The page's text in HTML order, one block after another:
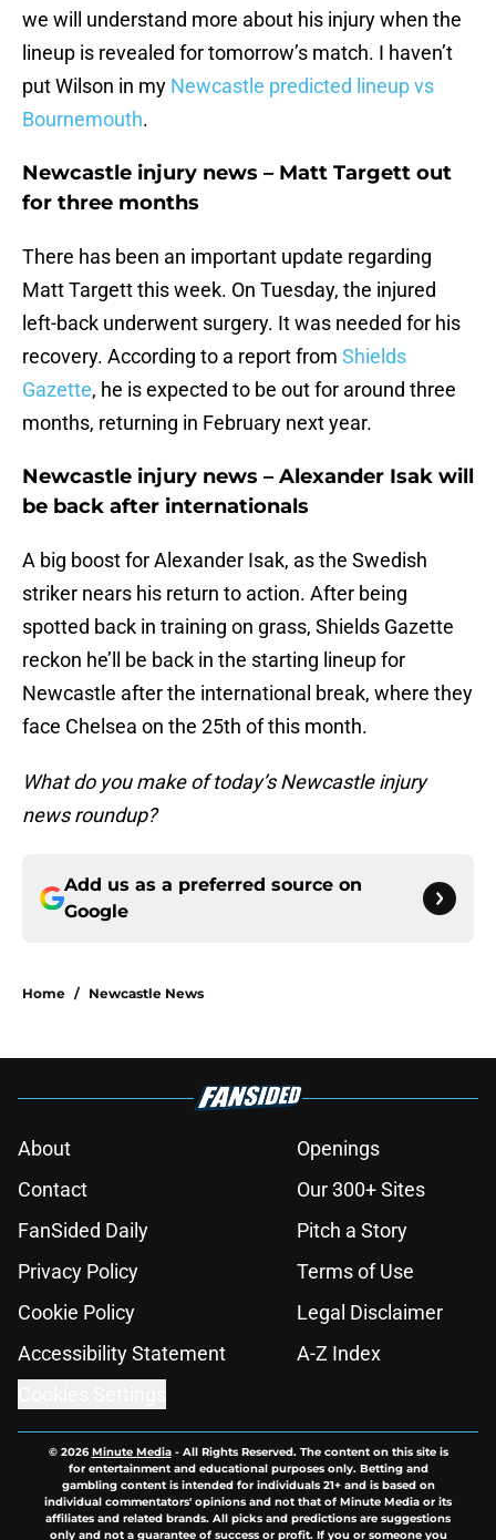
we will understand more about his injury when the
lineup is revealed for tomorrow’s match. I haven’t
put Wilson in my Newcastle predicted lineup vs
Bournemouth.
Newcastle injury news – Matt Targett out
for three months
There has been an important update regarding
Matt Targett this week. On Tuesday, the injured
left-back underwent surgery. It was needed for his
recovery. According to a report from Shields
Gazette, he is expected to be out for around three
months, returning in February next year.
Newcastle injury news – Alexander Isak will
be back after internationals
A big boost for Alexander Isak, as the Swedish
striker nears his return to action. After being
spotted back in training on grass, Shields Gazette
reckon he’ll be back in the starting lineup for
Newcastle after the international break, where they
face Chelsea on the 25th of this month.
What do you make of today’s Newcastle injury
news roundup?
Add us as a preferred source on
Google
Home / Newcastle News
About
Openings
Contact
Our 300+ Sites
FanSided Daily
Pitch a Story
Privacy Policy
Terms of Use
Cookie Policy
Legal Disclaimer
Accessibility Statement
A-Z Index
© 2026Minute Media- All Rights Reserved. The content on this site is
for entertainment and educational purposes only. Betting and
gambling content is intended for individuals 21+ and is based on
individual commentators' opinions and not that of Minute Media or its
affiliates and related brands. All picks and predictions are suggestions
only and not a guarantee of success or profit. If you or someone you